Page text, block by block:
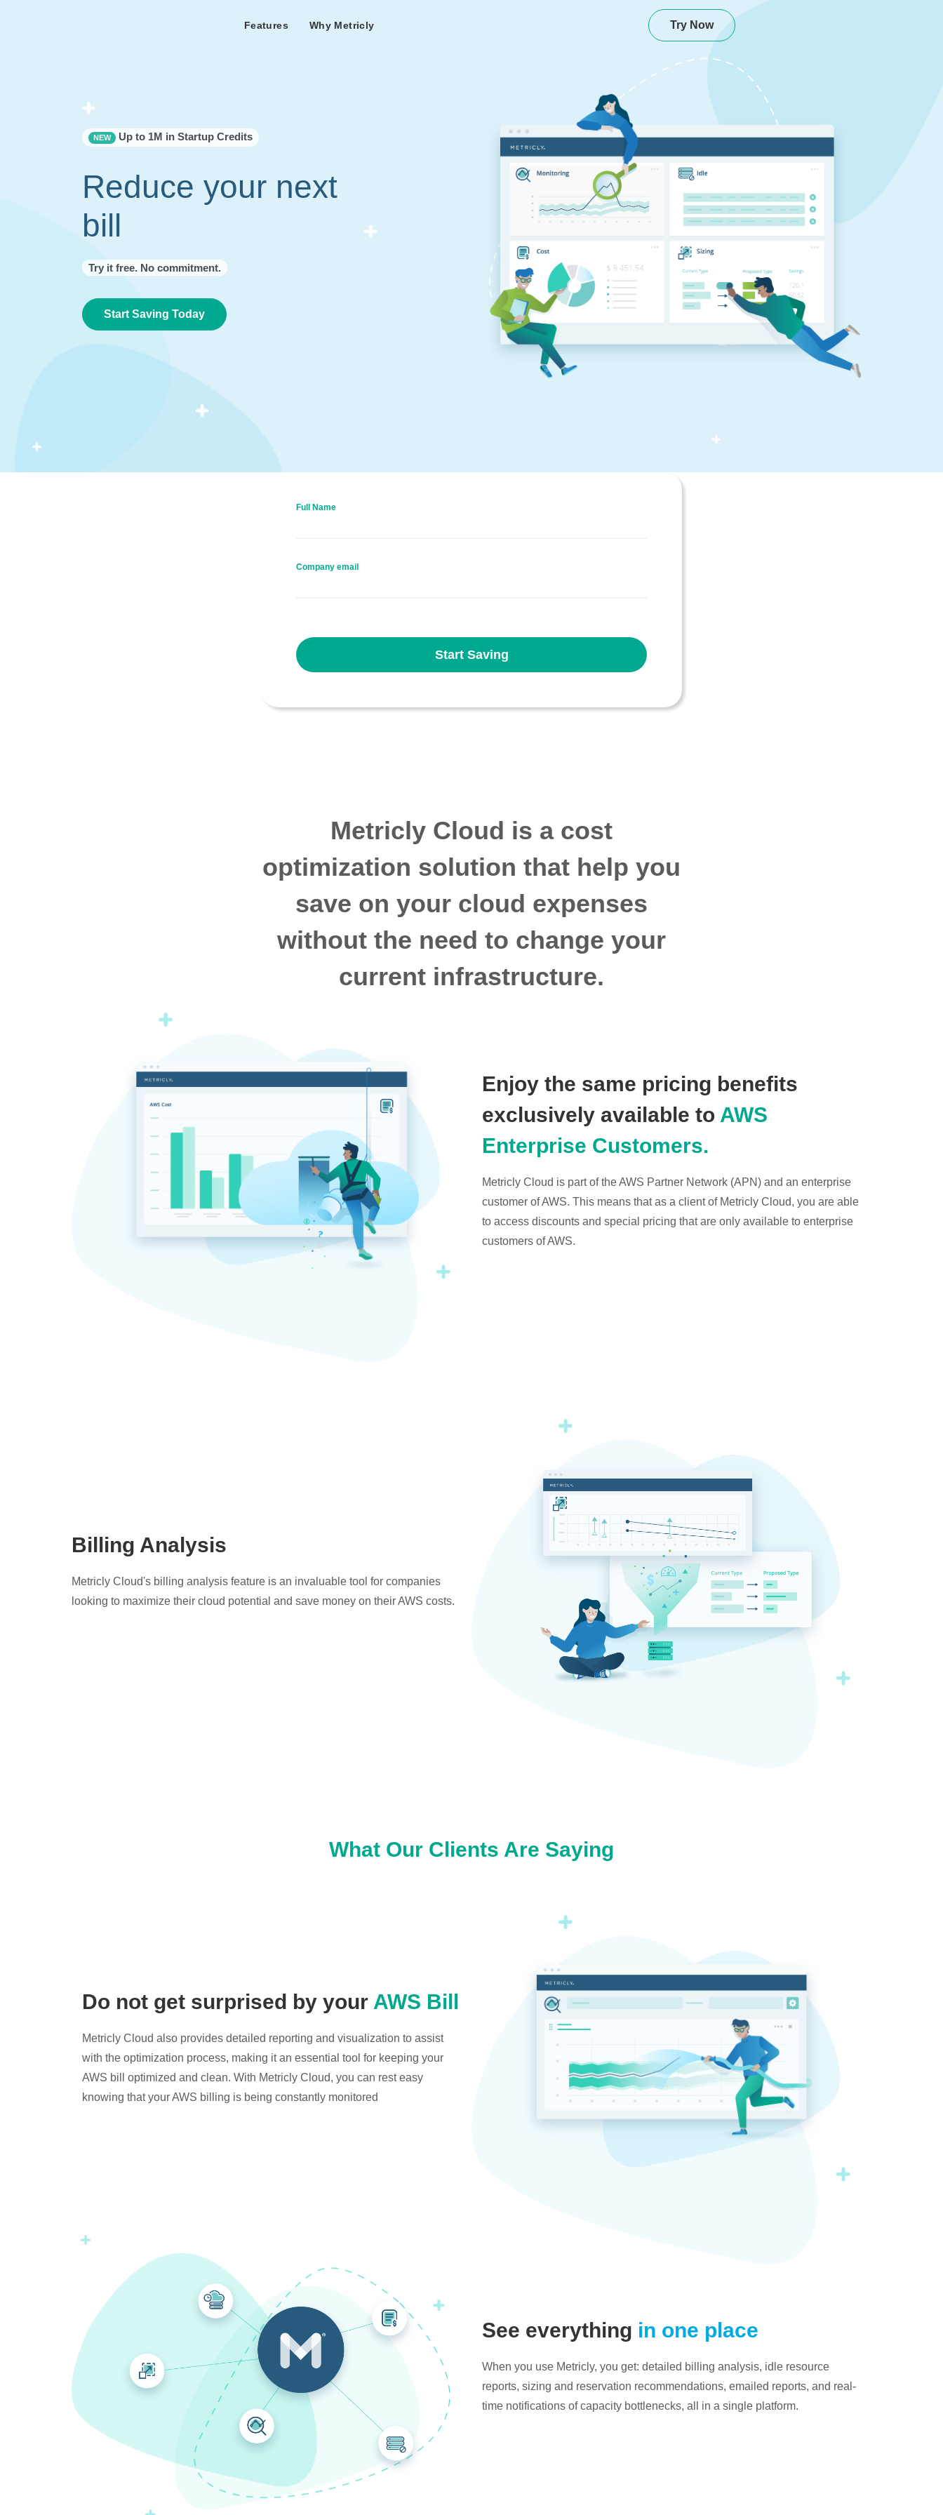
Features Why Metricly
Customers
Try Now
NEW Up to 1M in Startup Credits
Reduce your next
bill
Try it free. No commitment.
Start Saving Today
Full Name
Company email
Start Saving
Metricly Cloud is a cost
optimization solution that help you
save on your cloud expenses
without the need to change your
current infrastructure.
Enjoy the same pricing benefits
exclusively available to AWS
Enterprise Customers.
Metricly Cloud is part of the AWS Partner Network (APN) and an enterprise
customer of AWS. This means that as a client of Metricly Cloud, you are able
to access discounts and special pricing that are only available to enterprise
customers of AWS.
Billing Analysis
Metricly Cloud's billing analysis feature is an invaluable tool for companies
looking to maximize their cloud potential and save money on their AWS costs.
What Our Clients Are Saying
Do not get surprised by your AWS Bill
Metricly Cloud also provides detailed reporting and visualization to assist
with the optimization process, making it an essential tool for keeping your
AWS bill optimized and clean. With Metricly Cloud, you can rest easy
knowing that your AWS billing is being constantly monitored
See everything in one place
When you use Metricly, you get: detailed billing analysis, idle resource
reports, sizing and reservation recommendations, emailed reports, and real-
time notifications of capacity bottlenecks, all in a single platform.